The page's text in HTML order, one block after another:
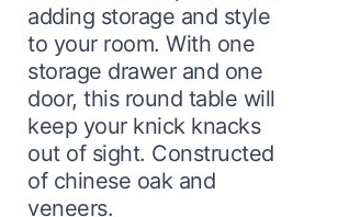
adding storage and style
to your room. With one
storage drawer and one
door, this round table will
keep your knick knacks
out of sight. Constructed
of chinese oak and
veneers.